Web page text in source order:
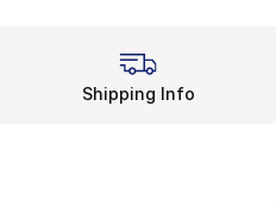
Shipping Info